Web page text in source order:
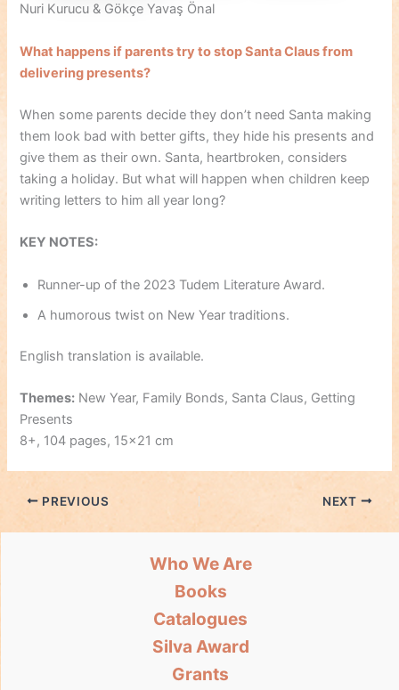
Nuri Kurucu & Gökçe Yavaş Önal
What happens if parents try to stop Santa Claus from
delivering presents?
When some parents decide they don’t need Santa making
them look bad with better gifts, they hide his presents and
give them as their own. Santa, heartbroken, considers
taking a holiday. But what will happen when children keep
writing letters to him all year long?
KEY NOTES:
Runner-up of the 2023 Tudem Literature Award.
A humorous twist on New Year traditions.
English translation is available.
Themes: New Year, Family Bonds, Santa Claus, Getting
Presents
8+, 104 pages, 15×21 cm
PREVIOUS NEXT
Who We Are
Books
Catalogues
Silva Award
Grants